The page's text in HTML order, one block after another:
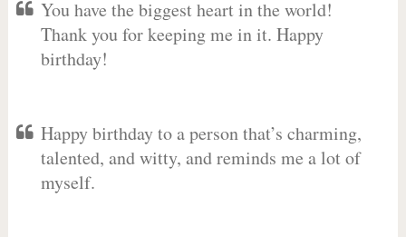
You have the biggest heart in the world!
Thank you for keeping me in it. Happy
birthday!
Happy birthday to a person that’s charming,
talented, and witty, and reminds me a lot of
myself.